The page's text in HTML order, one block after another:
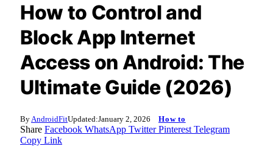
How to Control and
Block App Internet
Access on Android: The
Ultimate Guide (2026)
By AndroidFitUpdated:January 2, 2026 How to
Share Facebook WhatsApp Twitter Pinterest Telegram
Copy Link